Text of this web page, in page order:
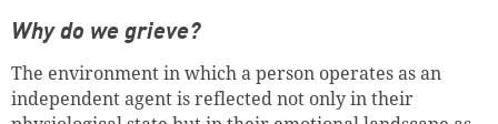
Why do we grieve?
The environment in which a person operates as an
independent agent is reflected not only in their